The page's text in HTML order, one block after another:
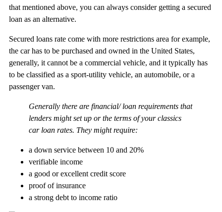
that mentioned above, you can always consider getting a secured
loan as an alternative.
Secured loans rate come with more restrictions area for example,
the car has to be purchased and owned in the United States,
generally, it cannot be a commercial vehicle, and it typically has
to be classified as a sport-utility vehicle, an automobile, or a
passenger van.
Generally there are financial/ loan requirements that
lenders might set up or the terms of your classics
car loan rates. They might require:
a down service between 10 and 20%
verifiable income
a good or excellent credit score
proof of insurance
a strong debt to income ratio